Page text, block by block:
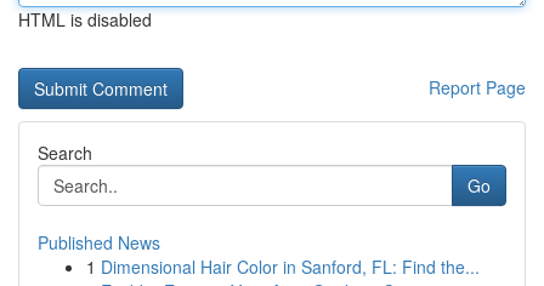
HTML is disabled
Report Page
Search
Go
Published News
1 Dimensional Hair Color in Sanford, FL: Find the...